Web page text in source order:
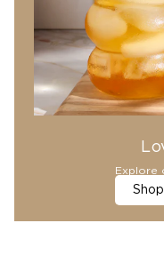
Explore